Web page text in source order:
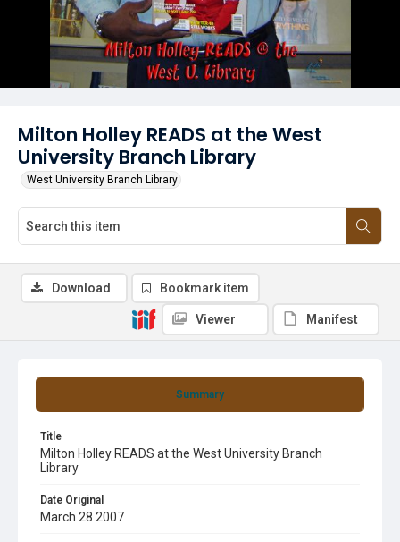
Milton Holley READS at the West
University Branch Library
West University Branch Library
Summary
Title
Milton Holley READS at the West University Branch
Library
Date Original
March 28 2007
Download Bookmark item
Viewer Manifest